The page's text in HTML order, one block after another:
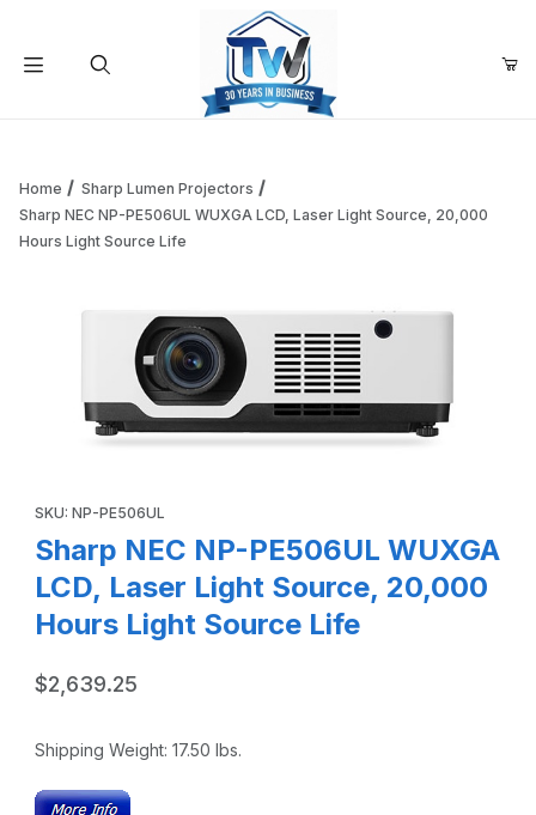
Add items to get started
Continue Shopping
Home
Sharp Lumen Projectors
Sharp NEC NP-PE506UL WUXGA LCD, Laser Light Source, 20,000
Hours Light Source Life
SKU: NP-PE506UL
Sharp NEC NP-PE506UL WUXGA
LCD, Laser Light Source, 20,000
Hours Light Source Life
$2,639.25
Shipping Weight: 17.50 lbs.